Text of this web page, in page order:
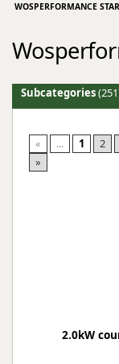
WOSPERFORMANCE
Subcategories
« ... 1 2
»
2.0kW